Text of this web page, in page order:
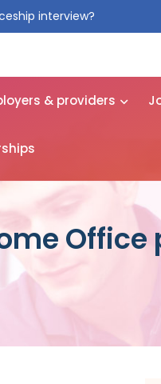
interview?
& providers
Office